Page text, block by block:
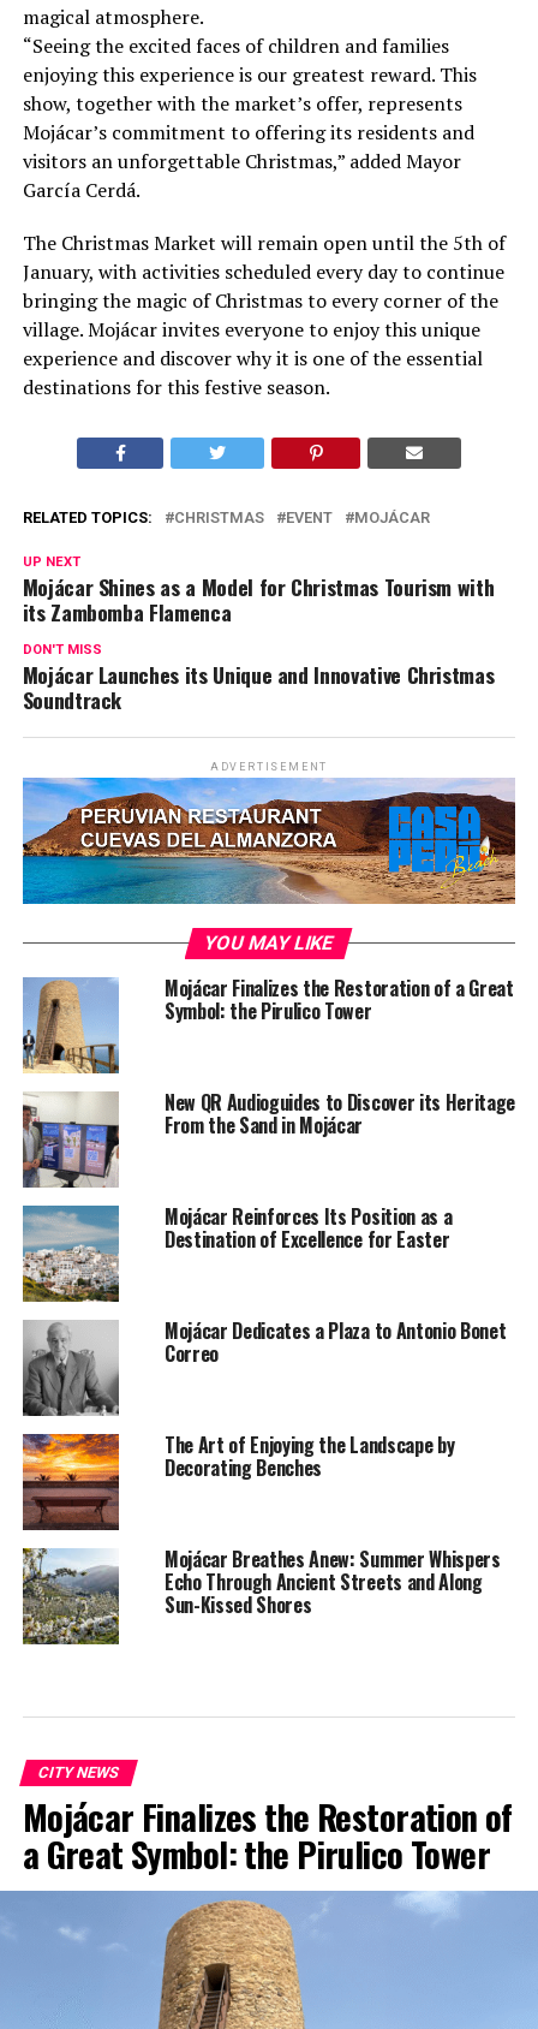
magical atmosphere.
“Seeing the excited faces of children and families
enjoying this experience is our greatest reward. This
show, together with the market’s offer, represents
Mojácar’s commitment to offering its residents and
visitors an unforgettable Christmas,” added Mayor
García Cerdá.
The Christmas Market will remain open until the 5th of
January, with activities scheduled every day to continue
bringing the magic of Christmas to every corner of the
village. Mojácar invites everyone to enjoy this unique
experience and discover why it is one of the essential
destinations for this festive season.
RELATED TOPICS: CHRISTMAS EVENT MOJÁCAR
UP NEXT
Mojácar Shines as a Model for Christmas Tourism with
its Zambomba Flamenca
DON'T MISS
Mojácar Launches its Unique and Innovative Christmas
Soundtrack
ADVERTISEMENT
YOU MAY LIKE
Mojácar Finalizes the Restoration of a Great
Symbol: the Pirulico Tower
New QR Audioguides to Discover its Heritage
From the Sand in Mojácar
Mojácar Reinforces Its Position as a
Destination of Excellence for Easter
Mojácar Dedicates a Plaza to Antonio Bonet
Correo
The Art of Enjoying the Landscape by
Decorating Benches
Mojácar Breathes Anew: Summer Whispers
Echo Through Ancient Streets and Along
Sun-Kissed Shores
CITY NEWS
Mojácar Finalizes the Restoration of
a Great Symbol: the Pirulico Tower